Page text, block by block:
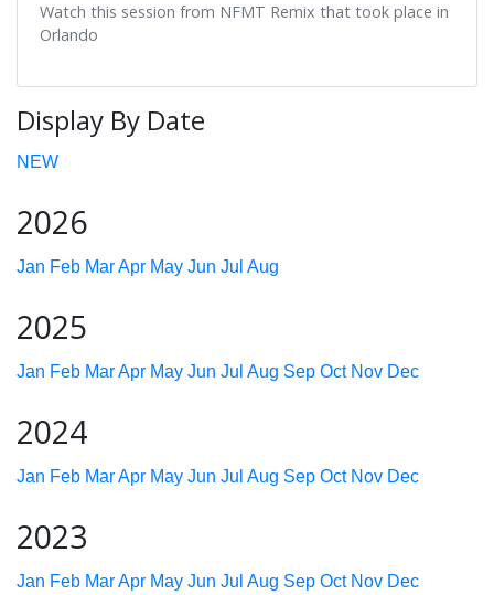
Watch this session from NFMT Remix that took place in
Orlando
Display By Date
NEW
2026
Jan Feb MarApr May Jun Jul Aug
2025
Jan Feb MarApr May Jun Jul Aug Sep Oct Nov Dec
2024
Jan Feb MarApr May Jun Jul Aug Sep Oct Nov Dec
2023
Jan Feb MarApr May Jun Jul Aug Sep Oct Nov Dec